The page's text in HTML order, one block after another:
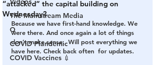
The Mainstream Media
Q
COVID Plandemic
COVID Vaccines 💉
“attacked“ the capital building on
Wednesday?
Because we have first-hand knowledge. We
were there. And once again a lot of things
don’t make sense.  Will post everything we
have here. Check back often  for updates.